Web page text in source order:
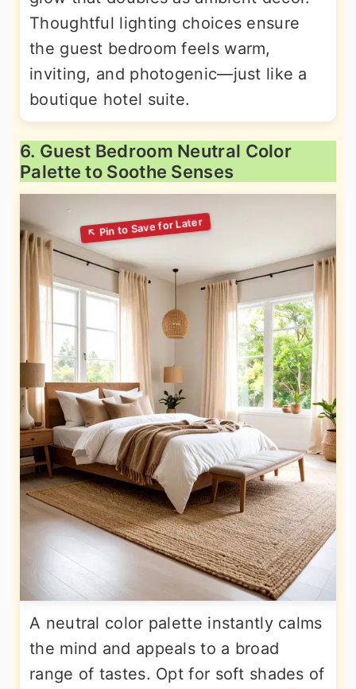
Thoughtful lighting choices ensure
the guest bedroom feels warm,
inviting, and photogenic—just like a
boutique hotel suite.
6. Guest Bedroom Neutral Color
Palette to Soothe Senses
A neutral color palette instantly calms
the mind and appeals to a broad
range of tastes. Opt for soft shades of